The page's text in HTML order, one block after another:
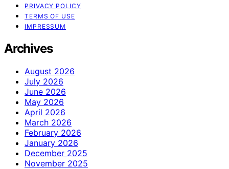
PRIVACY POLICY
TERMS OF USE
IMPRESSUM
Archives
August 2026
July 2026
June 2026
May 2026
April 2026
March 2026
February 2026
January 2026
December 2025
November 2025